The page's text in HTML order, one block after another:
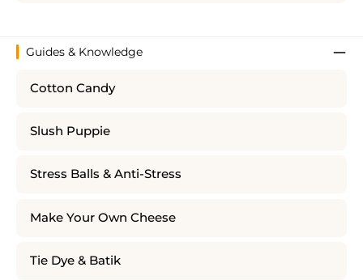
Guides & Knowledge
Cotton Candy
Slush Puppie
Stress Balls & Anti-Stress
Make Your Own Cheese
Tie Dye & Batik